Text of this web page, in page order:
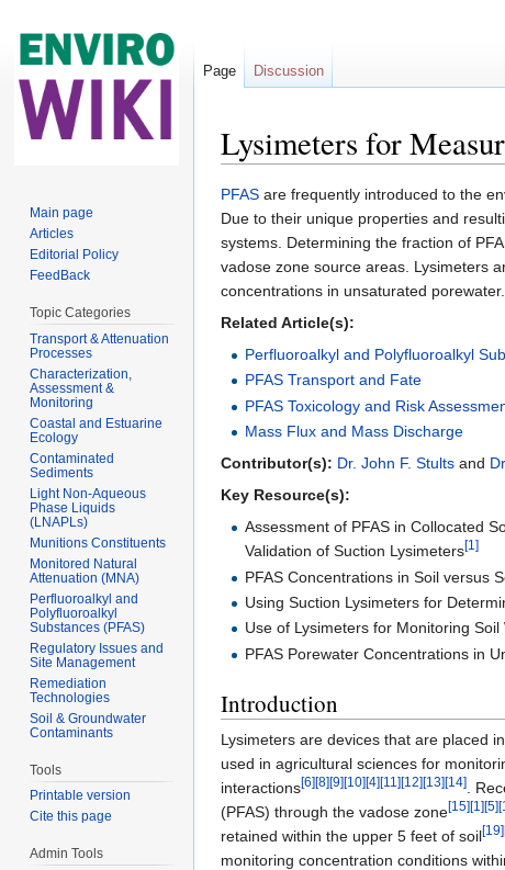
Lysimeters for
PFAS are frequently introduced to the
Due to their unique properties and
systems. Determining the fraction of
vadose zone source areas. Lysimeters
concentrations in unsaturated
Related Article(s):
Perfluoroalkyl and Polyfluoroalkyl
PFAS Transport and Fate
PFAS Toxicology and Risk
Mass Flux and Mass Discharge
Contributor(s): Dr. John F. Stults and
Key Resource(s):
Assessment of PFAS in Collocated
Validation of Suction Lysimeters[1]
PFAS Concentrations in Soil versus
Using Suction Lysimeters for
Use of Lysimeters for Monitoring
PFAS Porewater Concentrations in
Introduction
Lysimeters are devices that are placed
used in agricultural sciences for
interactions[6][8][9][10][4][11][12][13][14]
.
(PFAS) through the vadose zone[15][1][5]
retained within the upper 5 feet of soil[19]
monitoring concentration conditions
Page Discussion
Main page
Articles
Editorial Policy
FeedBack
Topic Categories
Transport & Attenuation
Processes
Characterization,
Assessment &
Monitoring
Coastal and Estuarine
Ecology
Contaminated
Sediments
Light Non-Aqueous
Phase Liquids
(LNAPLs)
Munitions Constituents
Monitored Natural
Attenuation (MNA)
Perfluoroalkyl and
Polyfluoroalkyl
Substances (PFAS)
Regulatory Issues and
Site Management
Remediation
Technologies
Soil & Groundwater
Contaminants
Tools
Printable version
Cite this page
Admin Tools